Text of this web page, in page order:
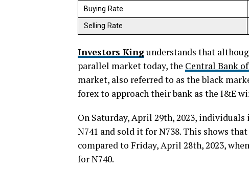
Buying Rate
Selling Rate
Investors Kingunderstands that
parallel market today, the Central Bank
market, also referred to as the black
forex to approach their bank as the I&E
On Saturday, April 29th, 2023,
N741 and sold it for N738. This shows
compared to Friday, April 28th, 2023,
for N740.